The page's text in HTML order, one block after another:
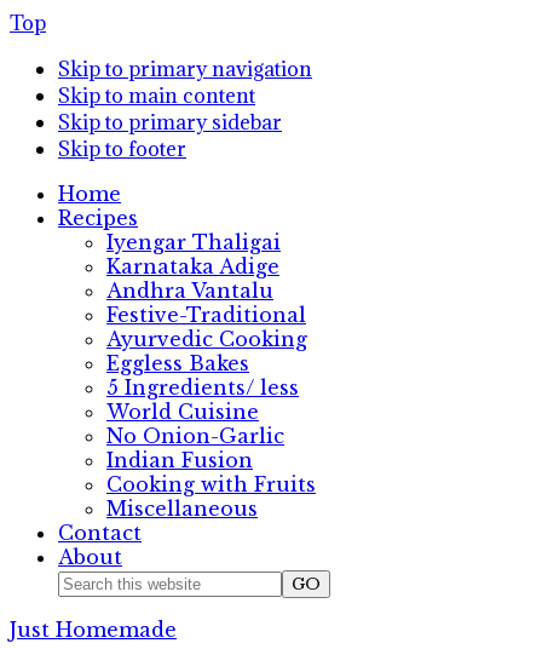
Top
Skip to primary navigation
Skip to main content
Skip to primary sidebar
Skip to footer
Home
Recipes
Iyengar Thaligai
Karnataka Adige
Andhra Vantalu
Festive-Traditional
Ayurvedic Cooking
Eggless Bakes
5 Ingredients/ less
World Cuisine
No Onion-Garlic
Indian Fusion
Cooking with Fruits
Miscellaneous
Contact
About
Nav
Social
Search
website
Just Homemade